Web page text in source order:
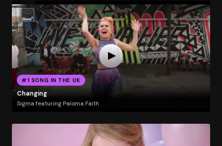
#1 SONG IN THE UK
Changing
Sigma featuring Paloma Faith